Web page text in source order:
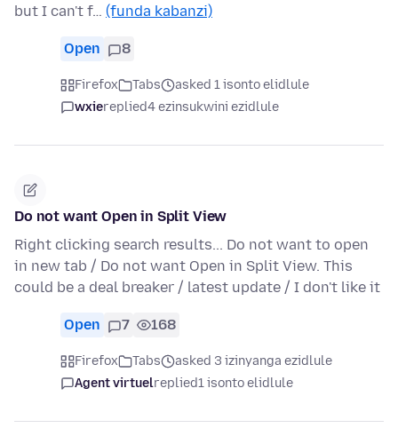
but I can't f… (funda kabanzi)
Open 8
Firefox Tabs
asked 1 isonto elidlule
wxiereplied4 ezinsukwini ezidlule
Do not want Open in Split View
Right clicking search results... Do not want to open
in new tab / Do not want Open in Split View. This
could be a deal breaker / latest update / I don't like it
Open 7 168
Firefox Tabs
asked 3 izinyanga ezidlule
Agent virtuelreplied1 isonto elidlule